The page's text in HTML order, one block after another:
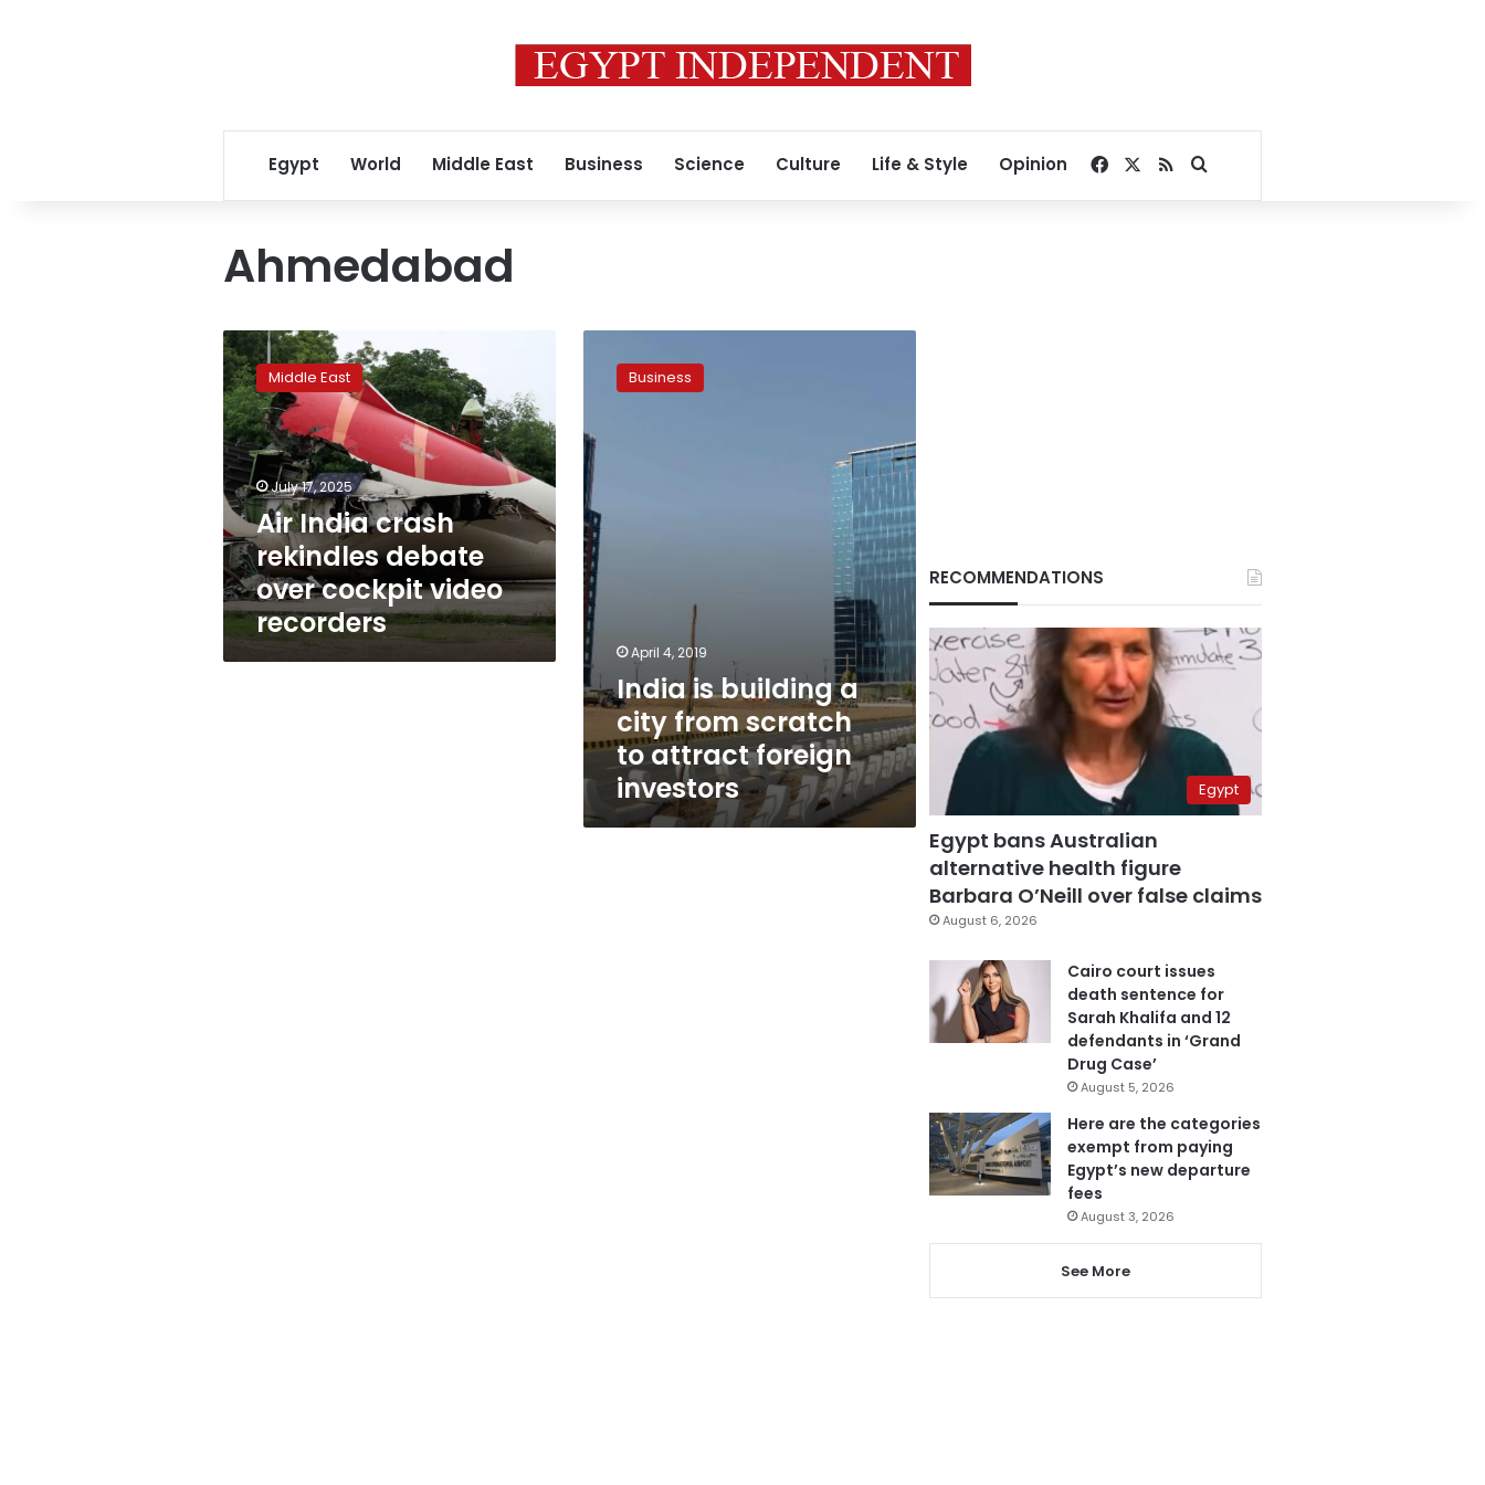
Egypt World Middle East Business Science Culture Life & Style Opinion Facebook
RSSSearch for
Ahmedabad
Air
India
crash
rekindles
debate
over
cockpit
video
recorders
Middle East
July 17, 2025
Air India crash
rekindles debate
over cockpit video
recorders
building
city
from
scratch
to
attract
foreign
investors
Business
April 4, 2019
India is building a
city from scratch
to attract foreign
investors
RECOMMENDATIONS
Egypt
Egypt bans Australian
alternative health figure
Barbara O’Neill over false claims
August 6, 2026
Cairo court issues
death sentence for
Sarah Khalifa and 12
defendants in ‘Grand
Drug Case’
August 5, 2026
Here are the categories
exempt from paying
Egypt’s new departure
fees
August 3, 2026
See More